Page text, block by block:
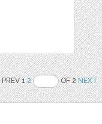
PREV 12 OF 2NEXT